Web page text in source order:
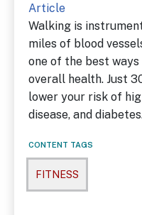
Article
Walking is
miles of blood
one of the best
overall health. Just
lower your risk of
disease, and
CONTENT TAGS
FITNESS